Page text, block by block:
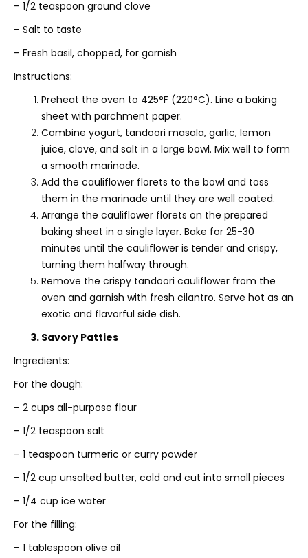
– 1/2 teaspoon ground clove
– Salt to taste
– Fresh basil, chopped, for garnish
Instructions:
Preheat the oven to 425°F (220°C). Line a baking
sheet with parchment paper.
Combine yogurt, tandoori masala, garlic, lemon
juice, clove, and salt in a large bowl. Mix well to form
a smooth marinade.
Add the cauliflower florets to the bowl and toss
them in the marinade until they are well coated.
Arrange the cauliflower florets on the prepared
baking sheet in a single layer. Bake for 25-30
minutes until the cauliflower is tender and crispy,
turning them halfway through.
Remove the crispy tandoori cauliflower from the
oven and garnish with fresh cilantro. Serve hot as an
exotic and flavorful side dish.
3. Savory Patties
Ingredients:
For the dough:
– 2 cups all-purpose flour
– 1/2 teaspoon salt
– 1 teaspoon turmeric or curry powder
– 1/2 cup unsalted butter, cold and cut into small pieces
– 1/4 cup ice water
For the filling:
– 1 tablespoon olive oil